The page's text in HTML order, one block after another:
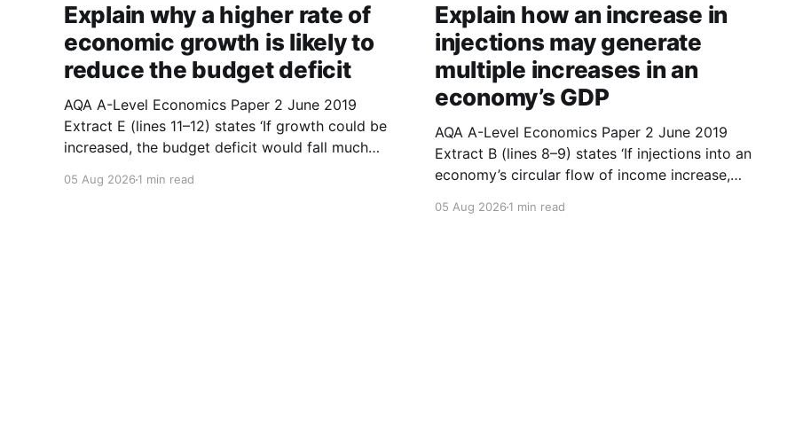
Explain why a higher rate of
economic growth is likely to
reduce the budget deficit
AQA A-Level Economics Paper 2 June 2019
Extract E (lines 11–12) states ‘If growth could be
increased, the budget deficit would fall much
a higher rate of economic growth is likely to
05 Aug 2026 1 min read
Explain how an increase in
injections may generate
multiple increases in an
economy’s GDP
AQA A-Level Economics Paper 2 June 2019
Extract B (lines 8–9) states ‘If injections into an
economy’s circular flow of income increase,
GDP.’ With the help of a diagram, explain how
05 Aug 20261 min read